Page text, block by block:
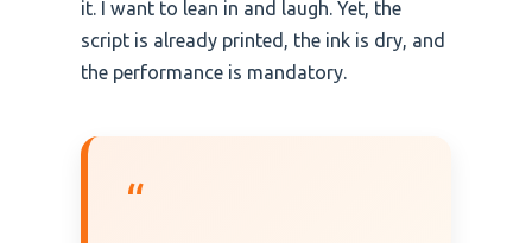
it. I want to lean in and laugh. Yet, the
script is already printed, the ink is dry, and
the performance is mandatory.
“